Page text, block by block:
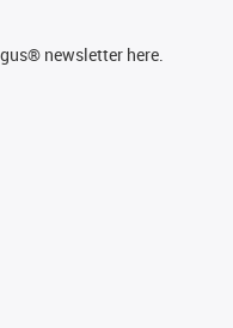
newsletter here.